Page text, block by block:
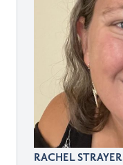
RACHEL STRAYER